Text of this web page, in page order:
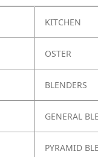
KITCHEN
OSTER
BLENDERS
GENERAL
PYRAMID